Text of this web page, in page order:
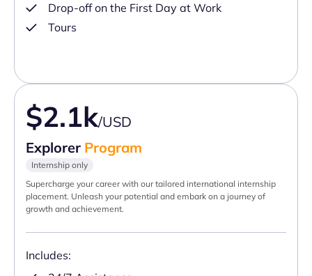
Drop-off on the First Day at Work
Tours
$2.1k/USD
Explorer Program
Internship only
Supercharge your career with our tailored international internship
placement. Unleash your potential and embark on a journey of
growth and achievement.
Includes: